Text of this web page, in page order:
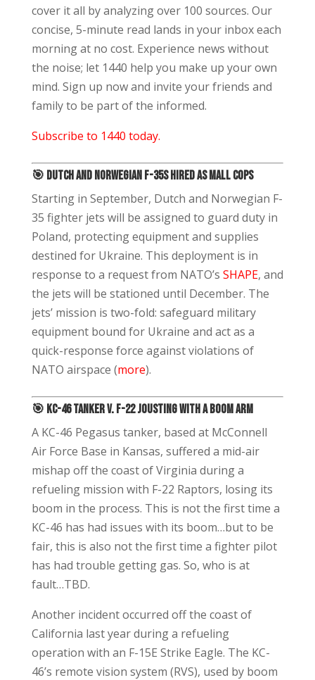
cover it all by analyzing over 100 sources. Our
concise, 5-minute read lands in your inbox each
morning at no cost. Experience news without
the noise; let 1440 help you make up your own
mind. Sign up now and invite your friends and
family to be part of the informed.
Subscribe to 1440 today.
🎯 Dutch and Norwegian F-35s Hired As Mall Cops
Starting in September, Dutch and Norwegian F-
35 fighter jets will be assigned to guard duty in
Poland, protecting equipment and supplies
destined for Ukraine. This deployment is in
response to a request from NATO’s SHAPE, and
the jets will be stationed until December. The
jets’ mission is two-fold: safeguard military
equipment bound for Ukraine and act as a
quick-response force against violations of
NATO airspace (more).
🎯 KC-46 Tanker v. F-22 Jousting with a Boom Arm
A KC-46 Pegasus tanker, based at McConnell
Air Force Base in Kansas, suffered a mid-air
mishap off the coast of Virginia during a
refueling mission with F-22 Raptors, losing its
boom in the process. This is not the first time a
KC-46 has had issues with its boom…but to be
fair, this is also not the first time a fighter pilot
has had trouble getting gas. So, who is at
fault…TBD.
Another incident occurred off the coast of
California last year during a refueling
operation with an F-15E Strike Eagle. The KC-
46’s remote vision system (RVS), used by boom